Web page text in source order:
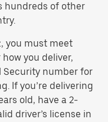
hundreds of other
you must meet
you deliver,
Security number for
If you’re delivering
old, have a 2-
driver’s license in